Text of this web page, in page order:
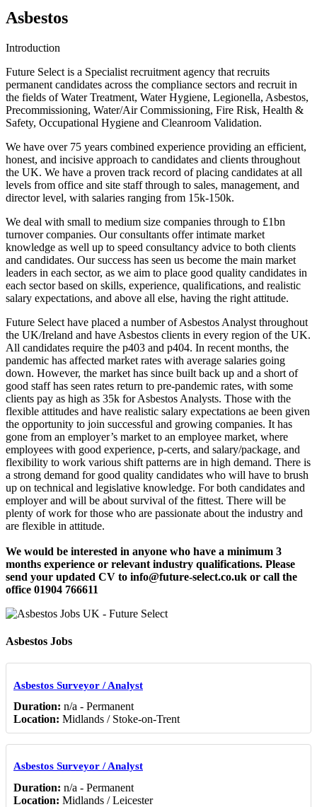
Asbestos
Introduction
Future Select is a Specialist recruitment agency that recruits
permanent candidates across the compliance sectors and recruit in
the fields of Water Treatment, Water Hygiene, Legionella, Asbestos,
Precommissioning, Water/Air Commissioning, Fire Risk, Health &
Safety, Occupational Hygiene and Cleanroom Validation.
We have over 75 years combined experience providing an efficient,
honest, and incisive approach to candidates and clients throughout
the UK. We have a proven track record of placing candidates at all
levels from office and site staff through to sales, management, and
director level, with salaries ranging from 15k-150k.
We deal with small to medium size companies through to £1bn
turnover companies. Our consultants offer intimate market
knowledge as well up to speed consultancy advice to both clients
and candidates. Our success has seen us become the main market
leaders in each sector, as we aim to place good quality candidates in
each sector based on skills, experience, qualifications, and realistic
salary expectations, and above all else, having the right attitude.
Future Select have placed a number of Asbestos Analyst throughout
the UK/Ireland and have Asbestos clients in every region of the UK.
All candidates require the p403 and p404. In recent months, the
pandemic has affected market rates with average salaries going
down. However, the market has since built back up and a short of
good staff has seen rates return to pre-pandemic rates, with some
clients pay as high as 35k for Asbestos Analysts. Those with the
flexible attitudes and have realistic salary expectations ae been given
the opportunity to join successful and growing companies. It has
gone from an employer’s market to an employee market, where
employees with good experience, p-certs, and salary/package, and
flexibility to work various shift patterns are in high demand. There is
a strong demand for good quality candidates who will have to brush
up on technical and legislative knowledge. For both candidates and
employer and will be about survival of the fittest. There will be
plenty of work for those who are passionate about the industry and
are flexible in attitude.
We would be interested in anyone who have a minimum 3
months experience or relevant industry qualifications. Please
send your updated CV to info@future-select.co.uk or call the
office 01904 766611
Asbestos Jobs
Asbestos Surveyor / Analyst
Duration: n/a - Permanent
Location: Midlands / Stoke-on-Trent
Asbestos Surveyor / Analyst
Duration: n/a - Permanent
Location: Midlands / Leicester